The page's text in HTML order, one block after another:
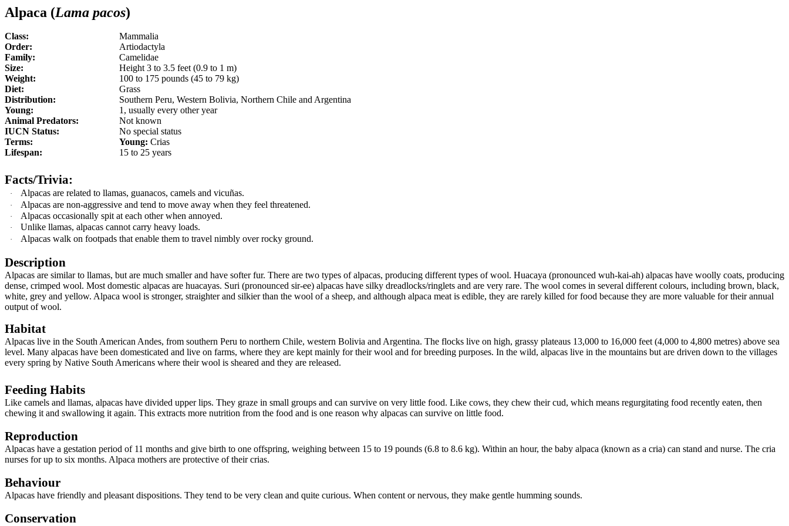
Alpaca (Lama pacos)
Class:
Mammalia
Order:
Artiodactyla
Family:
Camelidae
Size:
Height 3 to 3.5 feet (0.9 to 1 m)
Weight:
100 to 175 pounds (45 to 79 kg)
Diet:
Grass
Distribution:
Southern Peru, Western Bolivia, Northern Chile and Argentina
Young:
1, usually every other year
Animal Predators:
Not known
IUCN Status:
No special status
Terms:
Young: Crias
Lifespan:
15 to 25 years
Facts/Trivia:
· Alpacas are related to llamas, guanacos, camels and vicuñas.
· Alpacas are non-aggressive and tend to move away when they feel threatened.
· Alpacas occasionally spit at each other when annoyed.
· Unlike llamas, alpacas cannot carry heavy loads.
· Alpacas walk on footpads that enable them to travel nimbly over rocky ground.
Description
Alpacas are similar to llamas, but are much smaller and have softer fur. There are two types of alpacas, producing different types of wool. Huacaya (pronounced wuh-kai-ah) alpacas have woolly coats, producing
dense, crimped wool. Most domestic alpacas are huacayas. Suri (pronounced sir-ee) alpacas have silky dreadlocks/ringlets and are very rare. The wool comes in several different colours, including brown, black,
white, grey and yellow. Alpaca wool is stronger, straighter and silkier than the wool of a sheep, and although alpaca meat is edible, they are rarely killed for food because they are more valuable for their annual
output of wool.
Habitat
Alpacas live in the South American Andes, from southern Peru to northern Chile, western Bolivia and Argentina. The flocks live on high, grassy plateaus 13,000 to 16,000 feet (4,000 to 4,800 metres) above sea
level. Many alpacas have been domesticated and live on farms, where they are kept mainly for their wool and for breeding purposes. In the wild, alpacas live in the mountains but are driven down to the villages
every spring by Native South Americans where their wool is sheared and they are released.
Feeding Habits
Like camels and llamas, alpacas have divided upper lips. They graze in small groups and can survive on very little food. Like cows, they chew their cud, which means regurgitating food recently eaten, then
chewing it and swallowing it again. This extracts more nutrition from the food and is one reason why alpacas can survive on little food.
Reproduction
Alpacas have a gestation period of 11 months and give birth to one offspring, weighing between 15 to 19 pounds (6.8 to 8.6 kg). Within an hour, the baby alpaca (known as a cria) can stand and nurse. The cria
nurses for up to six months. Alpaca mothers are protective of their crias.
Behaviour
Alpacas have friendly and pleasant dispositions. They tend to be very clean and quite curious. When content or nervous, they make gentle humming sounds.
Conservation